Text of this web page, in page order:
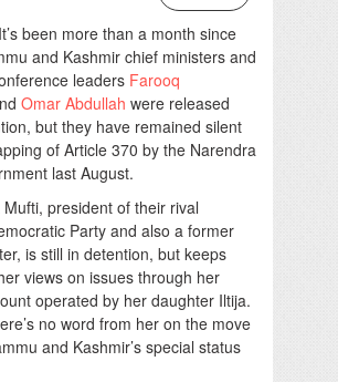
It’s been more than a month since
and Kashmir chief ministers and
leaders Farooq
Omar Abdullah were released
but they have remained silent
of Article 370 by the Narendra
last August.
president of their rival
Party and also a former
is still in detention, but keeps
views on issues through her
operated by her daughter Iltija.
no word from her on the move
and Kashmir’s special status